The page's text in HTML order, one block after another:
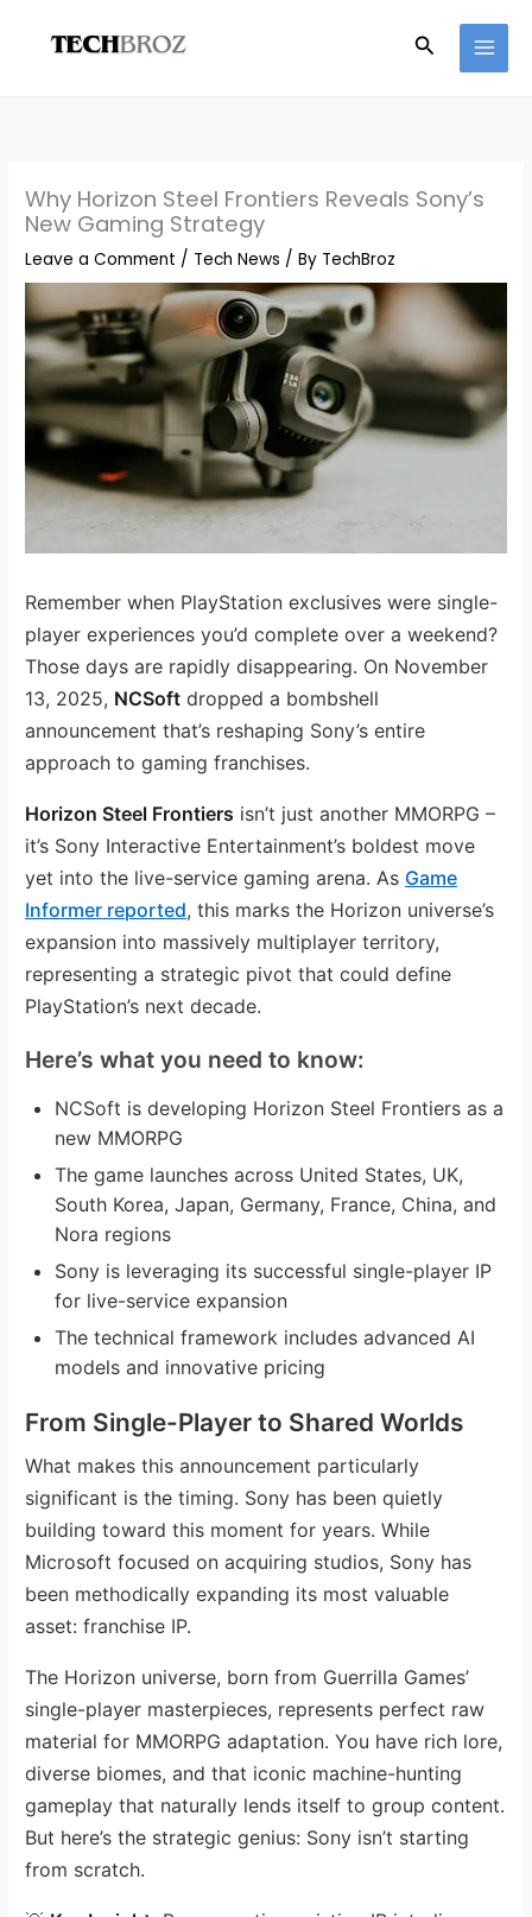
Search
Why Horizon Steel Frontiers Reveals Sony’s
New Gaming Strategy
Leave a Comment / Tech News / By TechBroz
Remember when PlayStation exclusives were single-
player experiences you’d complete over a weekend?
Those days are rapidly disappearing. On November
13, 2025, NCSoft dropped a bombshell
announcement that’s reshaping Sony’s entire
approach to gaming franchises.
Horizon Steel Frontiers isn’t just another MMORPG –
it’s Sony Interactive Entertainment’s boldest move
yet into the live-service gaming arena. As Game
Informer reported, this marks the Horizon universe’s
expansion into massively multiplayer territory,
representing a strategic pivot that could define
PlayStation’s next decade.
Here’s what you need to know:
NCSoft is developing Horizon Steel Frontiers as a
new MMORPG
The game launches across United States, UK,
South Korea, Japan, Germany, France, China, and
Nora regions
Sony is leveraging its successful single-player IP
for live-service expansion
The technical framework includes advanced AI
models and innovative pricing
From Single-Player to Shared Worlds
What makes this announcement particularly
significant is the timing. Sony has been quietly
building toward this moment for years. While
Microsoft focused on acquiring studios, Sony has
been methodically expanding its most valuable
asset: franchise IP.
The Horizon universe, born from Guerrilla Games’
single-player masterpieces, represents perfect raw
material for MMORPG adaptation. You have rich lore,
diverse biomes, and that iconic machine-hunting
gameplay that naturally lends itself to group content.
But here’s the strategic genius: Sony isn’t starting
from scratch.